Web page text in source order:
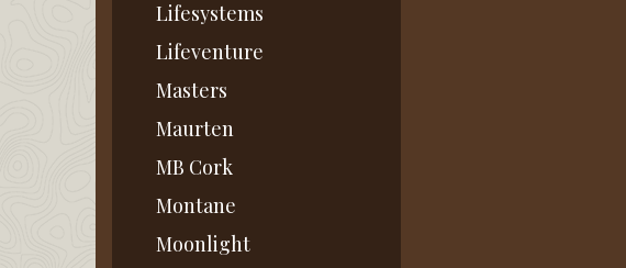
Lifesystems
Lifeventure
Masters
Maurten
MB Cork
Montane
Moonlight